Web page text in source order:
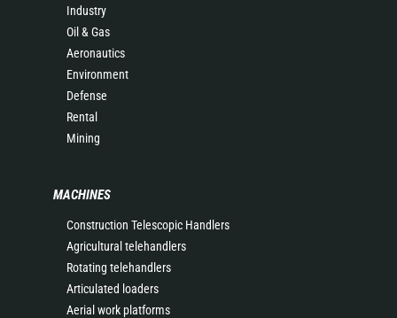
Industry
Oil & Gas
Aeronautics
Environment
Defense
Rental
Mining
MACHINES
Construction Telescopic Handlers
Agricultural telehandlers
Rotating telehandlers
Articulated loaders
Aerial work platforms